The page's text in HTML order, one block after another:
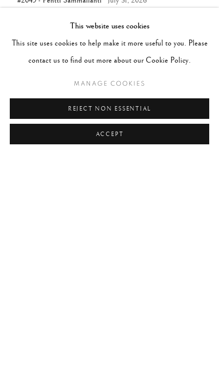
TAGS
#ABSTRACTION #ALBUMEN #ANIMALS
#CALIFORNIA
This website uses cookies
This site uses cookies to help make it more useful to you. Please
contact us to find out more about our Cookie Policy.
MANAGE COOKIES
REJECT NON ESSENTIAL
ACCEPT